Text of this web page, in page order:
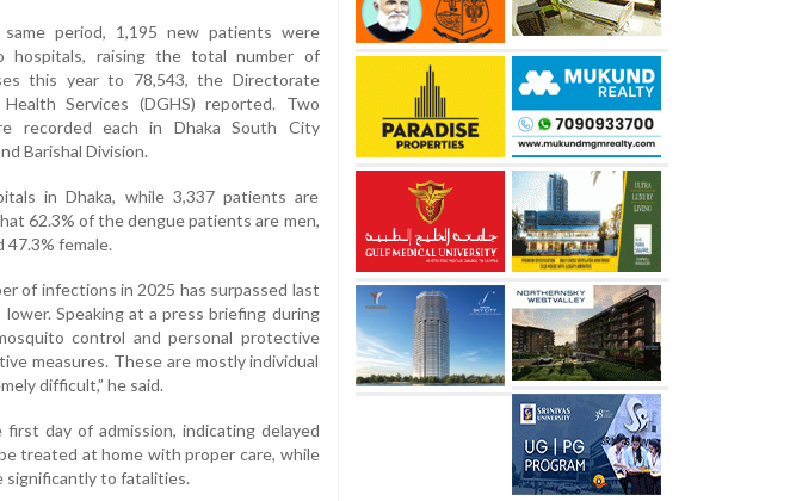
period, 1,195 new patients were
hospitals, raising the total number of
this year to 78,543, the Directorate
Services (DGHS) reported. Two
recorded each in Dhaka South City
Barishal Division.
in Dhaka, while 3,337 patients are
62.3% of the dengue patients are men,
47.3% female.
of infections in 2025 has surpassed last
Speaking at a press briefing during
control and personal protective
measures. These are mostly individual
difficult,” he said.
day of admission, indicating delayed
treated at home with proper care, while
significantly to fatalities.